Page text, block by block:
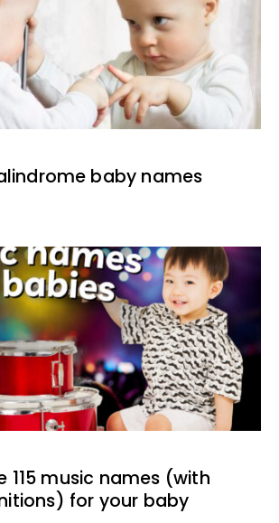
baby names
115 music names (with
for your baby